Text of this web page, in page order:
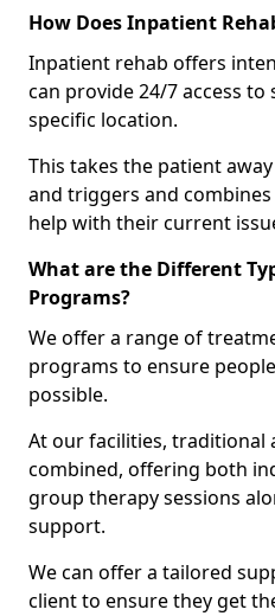
How Does Inpatient
Inpatient rehab offers
can provide 24/7 access
specific location.
This takes the patient
and triggers and
help with their current
What are the Different
Programs?
We offer a range of
programs to ensure
possible.
At our facilities, traditional
combined, offering both
group therapy sessions
support.
We can offer a tailored
client to ensure they get